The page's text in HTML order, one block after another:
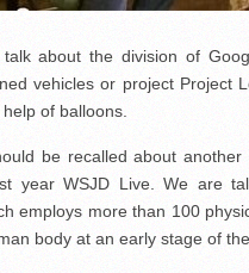
about the division of
vehicles or project Project
of balloons.
be recalled about
year WSJD Live. We are
employs more than 100
body at an early stage of